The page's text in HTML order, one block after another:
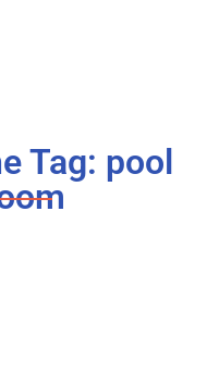
Tag: pool